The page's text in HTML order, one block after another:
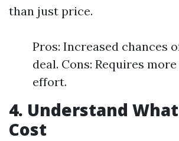
than just price.
Pros: Increased chances
deal. Cons: Requires
effort.
4. Understand
Cost